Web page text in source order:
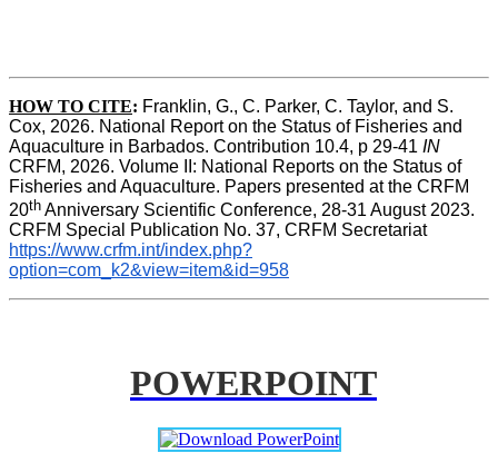
HOW TO CITE: Franklin, G., C. Parker, C. Taylor, and S.
Cox, 2026. National Report on the Status of Fisheries and
Aquaculture in Barbados. Contribution 10.4, p 29-41 IN
CRFM, 2026. Volume II: National Reports on the Status of
Fisheries and Aquaculture. Papers presented at the CRFM
20th Anniversary Scientific Conference, 28-31 August 2023.
CRFM Special Publication No. 37, CRFM Secretariat
https://www.crfm.int/index.php?
option=com_k2&view=item&id=958
POWERPOINT